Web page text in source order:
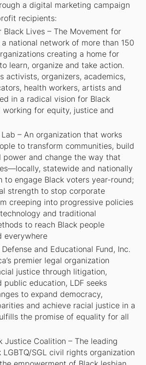
a digital marketing campaign
recipients:
Black Lives – The Movement for
a national network of more than 150
creating a home for
learn, organize and take action.
activists, organizers, academics,
health workers, artists and
in a radical vision for Black
working for equity, justice and
Lab – An organization that works
to transform communities, build
power and change the way that
statewide and nationally
to engage Black voters year-round;
strength to stop corporate
creeping into progressive policies
and traditional
to reach Black people
everywhere
and Educational Fund, Inc.
premier legal organization
justice through litigation,
public education, LDF seeks
to expand democracy,
and achieve racial justice in a
the promise of equality for all
Justice Coalition – The leading
LGBTQ/SGL civil rights organization